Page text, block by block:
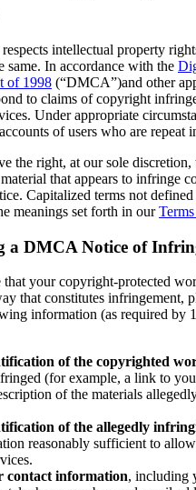
intellectual property
same. In accordance with the
of 1998 (“DMCA”)and other
to claims of copyright
Under appropriate
of users who are repeat
the right, at our sole
that appears to infringe
Capitalized terms not
meanings set forth in our
a DMCA Notice of
your copyright-protected
that constitutes infringement,
information (as required by
of the copyrighted
(for example, a link to
of the materials
of the allegedly
reasonably sufficient to
contact information, including